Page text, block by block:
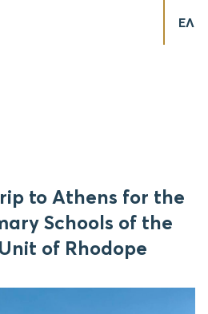
ΕΛ
to Athens for the
Schools of the
of Rhodope